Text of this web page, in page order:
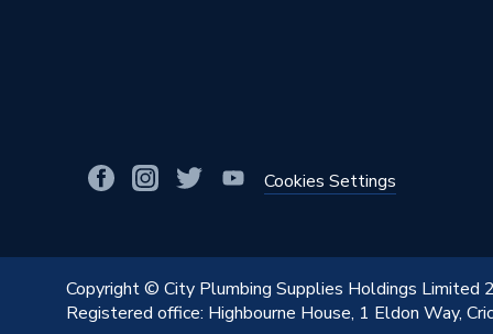
Cookies Settings
Copyright © City Plumbing Supplies Holdings Limited
Registered office: Highbourne House, 1 Eldon Way,